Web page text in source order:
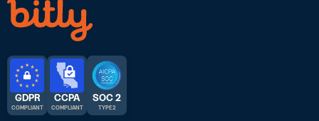
GDPR
COMPLIANT
CCPA
COMPLIANT
SOC 2
TYPE 2